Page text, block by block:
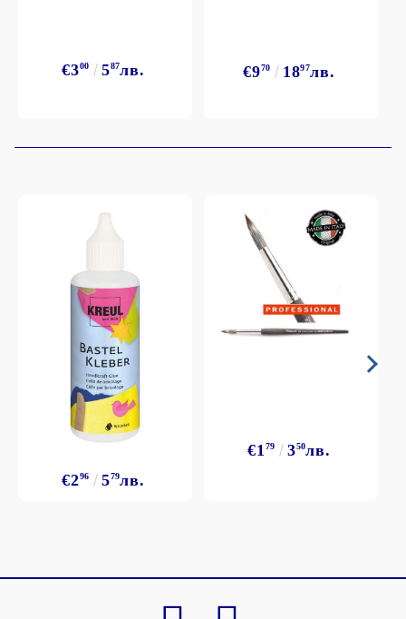
€300 587лв. €970 1897лв.
€296 579лв.
€179 350лв.